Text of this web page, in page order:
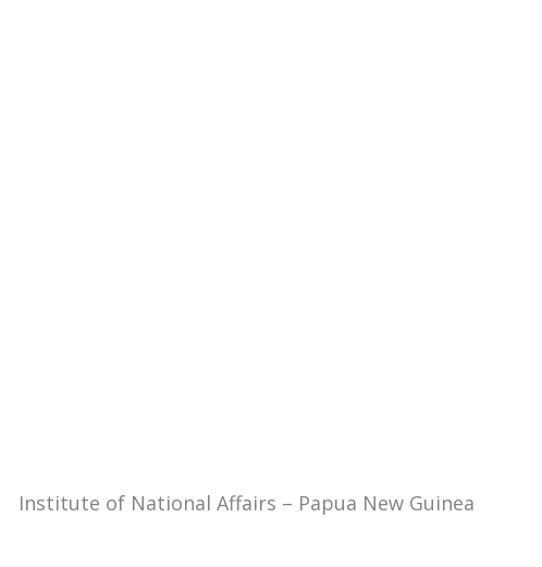
Institute of National Affairs – Papua New Guinea